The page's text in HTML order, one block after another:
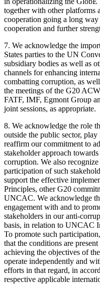
together with other platforms
cooperation going a long
cooperation and further
7. We acknowledge the
States parties to the UN
subsidiary bodies as well as
channels for enhancing
combatting corruption, as
the meetings of the G20
FATF, IMF, Egmont Group
joint sessions, as appropriate.
8. We acknowledge the role
outside the public sector,
reaffirm our commitment to
stakeholder approach
corruption. We also
participation of such
support the effective
Principles, other G20
UNCAC. We acknowledge
engagement with and to
stakeholders in our anti-
basis, in relation to UNCAC
To promote such
that the conditions are
achieving the objectives of
operate independently and
efforts in that regard, in
respective applicable